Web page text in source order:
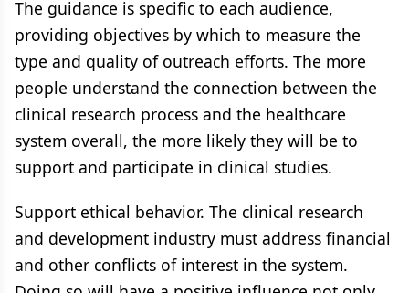
The guidance is specific to each audience,
providing objectives by which to measure the
type and quality of outreach efforts. The more
people understand the connection between the
clinical research process and the healthcare
system overall, the more likely they will be to
support and participate in clinical studies.
Support ethical behavior. The clinical research
and development industry must address financial
and other conflicts of interest in the system.